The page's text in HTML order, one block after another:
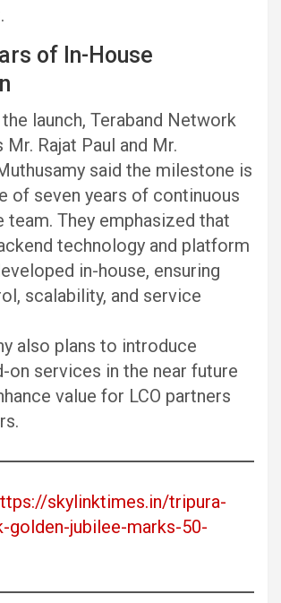
of In-House
launch, Teraband Network
Rajat Paul and Mr.
said the milestone is
of seven years of continuous
team. They emphasized that
technology and platform
in-house, ensuring
scalability, and service
also plans to introduce
on services in the near future
value for LCO partners
skylinktimes.in/tripura-
golden-jubilee-marks-50-